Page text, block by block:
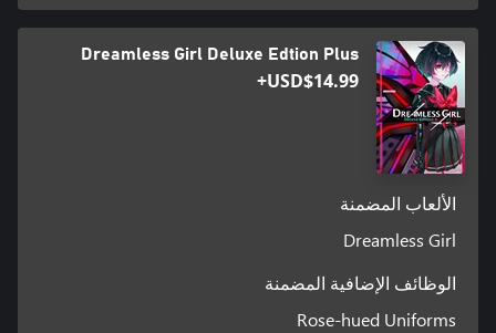
Dreamless Girl Deluxe Edtion Plus
USD$14.99+
الألعاب المضمنة
Dreamless Girl
الوظائف الإضافية المضمنة
Rose-hued Uniforms